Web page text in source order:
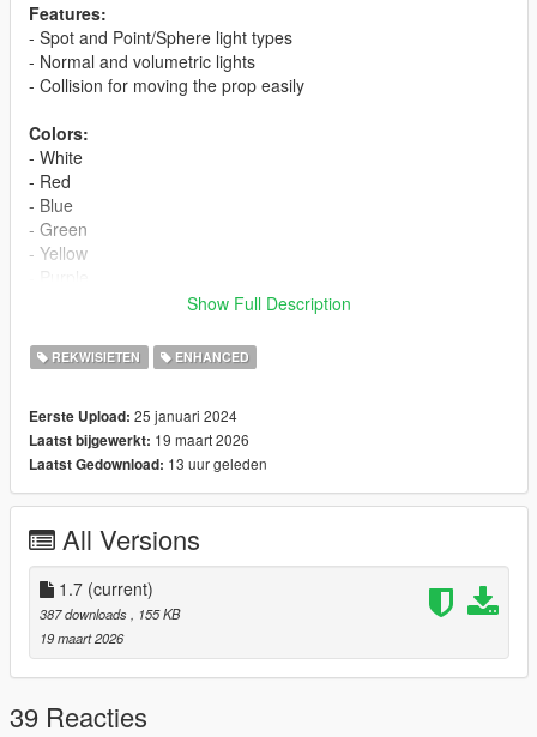
Features:
- Spot and Point/Sphere light types
- Normal and volumetric lights
- Collision for moving the prop easily
Colors:
- White
- Red
- Blue
- Green
- Yellow
- Warm Interior
- Cool Interior
- Viking
- Fake Sun. Note: this light uses the actual sun/moon to work
so it's normally visible only during the day, with the exception of
the countryside (or anywhere outside the "city zone") where it's
- Cyan
- Magenta
- Rockford Blue
- Eclipse Pink
- Police Blue
Requirements (Legacy):
- CodeWalkeror
Show Full Description
REKWISIETEN ENHANCED
Eerste Upload: 25 januari 2024
Laatst bijgewerkt: 19 maart 2026
Laatst Gedownload: 13 uur geleden
All Versions
1.7 (current)
387 downloads
, 155 KB
19 maart 2026
39 Reacties